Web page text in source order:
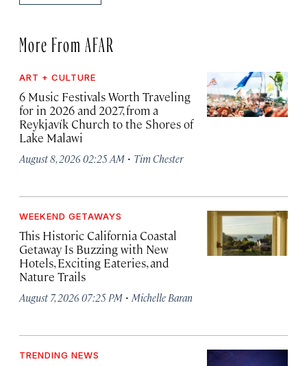
More From AFAR
ART + CULTURE
6 Music Festivals Worth Traveling
for in 2026 and 2027, from a
Reykjavík Church to the Shores of
Lake Malawi
August 8, 2026 02:25 AM · Tim Chester
WEEKEND GETAWAYS
This Historic California Coastal
Getaway Is Buzzing with New
Hotels, Exciting Eateries, and
Nature Trails
August 7, 2026 07:25 PM · Michelle Baran
TRENDING NEWS